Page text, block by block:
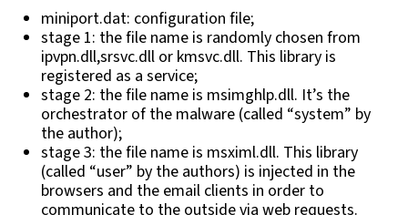
miniport.dat: configuration file;
stage 1: the file name is randomly chosen from
ipvpn.dll,srsvc.dll or kmsvc.dll. This library is
registered as a service;
stage 2: the file name is msimghlp.dll. It’s the
orchestrator of the malware (called “system” by
the author);
stage 3: the file name is msximl.dll. This library
(called “user” by the authors) is injected in the
browsers and the email clients in order to
communicate to the outside via web requests.